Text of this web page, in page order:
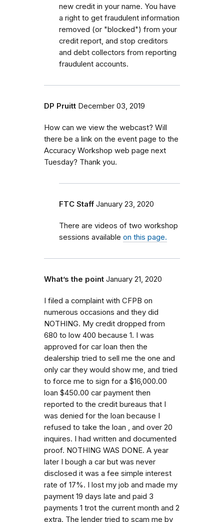
new credit in your name. You have
a right to get fraudulent information
removed (or "blocked") from your
credit report, and stop creditors
and debt collectors from reporting
fraudulent accounts.
DP Pruitt December 03, 2019
How can we view the webcast? Will
there be a link on the event page to the
Accuracy Workshop web page next
Tuesday? Thank you.
FTC Staff January 23, 2020
There are videos of two workshop
sessions available on this page.
What’s the point January 21, 2020
I filed a complaint with CFPB on
numerous occasions and they did
NOTHING. My credit dropped from
680 to low 400 because 1. I was
approved for car loan then the
dealership tried to sell me the one and
only car they would show me, and tried
to force me to sign for a $16,000.00
loan $450.00 car payment then
reported to the credit bureaus that I
was denied for the loan because I
refused to take the loan , and over 20
inquires. I had written and documented
proof. NOTHING WAS DONE. A year
later I bough a car but was never
disclosed it was a fee simple interest
rate of 17%. I lost my job and made my
payment 19 days late and paid 3
payments 1 trot the current month and 2
extra. The lender tried to scam me by